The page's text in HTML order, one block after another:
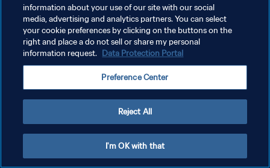
PRIVACY POLICY
TERMINI DI SERVIZIO
GESTISCI LE TUE PREFERENZE PER I COOKIES
information about your use of our site with our social
media, advertising and analytics partners. You can select
your cookie preferences by clicking on the buttons on the
right and place a do not sell or share my personal
information request. Data Protection Portal
Preference Center
Reject All
I'm OK with that